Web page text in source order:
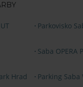
Parkovisko
Saba OPERA
Hrad Parking Saba